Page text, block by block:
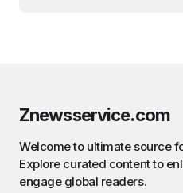
Znewsservice.com
Welcome to ultimate source
Explore curated content to
engage global readers.